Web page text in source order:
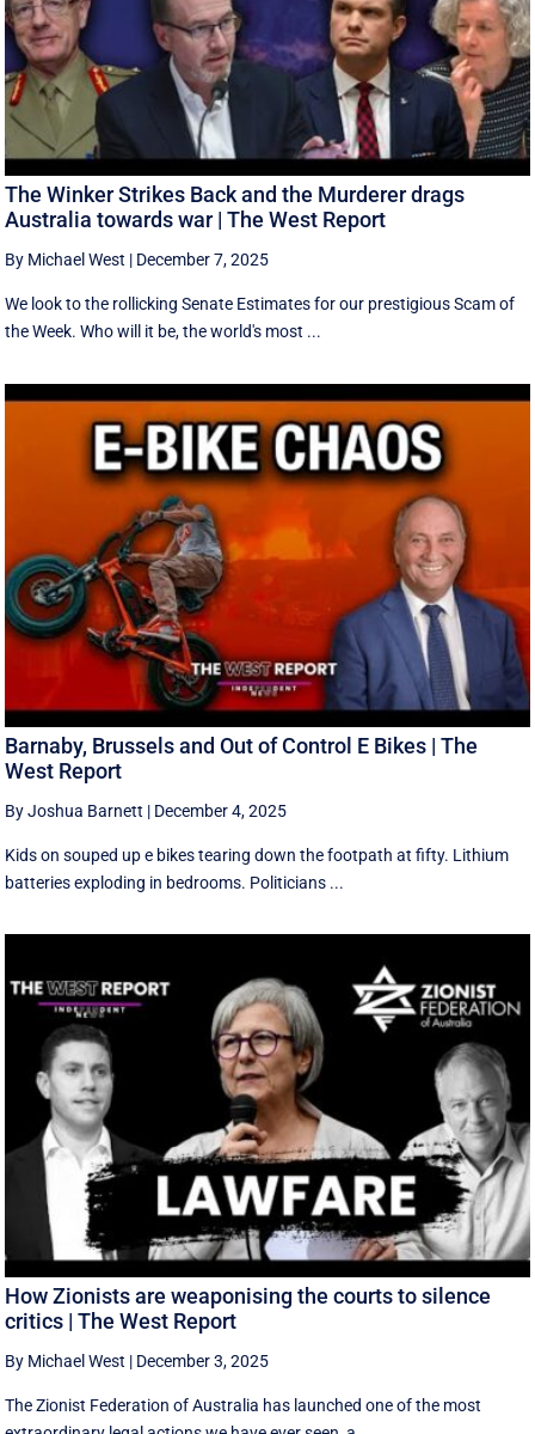
The Winker Strikes Back and the Murderer drags
Australia towards war | The West Report
By Michael West | December 7, 2025
We look to the rollicking Senate Estimates for our prestigious Scam of
the Week. Who will it be, the world's most ...
Barnaby, Brussels and Out of Control E Bikes | The
West Report
By Joshua Barnett | December 4, 2025
Kids on souped up e bikes tearing down the footpath at fifty. Lithium
batteries exploding in bedrooms. Politicians ...
How Zionists are weaponising the courts to silence
critics | The West Report
By Michael West | December 3, 2025
The Zionist Federation of Australia has launched one of the most